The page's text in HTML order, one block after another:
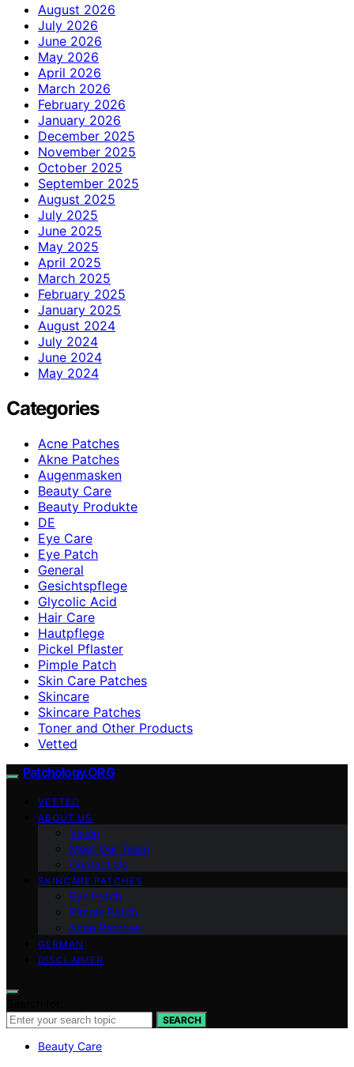
August 2026
July 2026
June 2026
May 2026
April 2026
March 2026
February 2026
January 2026
December 2025
November 2025
October 2025
September 2025
August 2025
July 2025
June 2025
May 2025
April 2025
March 2025
February 2025
January 2025
August 2024
July 2024
June 2024
May 2024
Categories
Acne Patches
Akne Patches
Augenmasken
Beauty Care
Beauty Produkte
DE
Eye Care
Eye Patch
General
Gesichtspflege
Glycolic Acid
Hair Care
Hautpflege
Pickel Pflaster
Pimple Patch
Skin Care Patches
Skincare
Skincare Patches
Toner and Other Products
Vetted
Patchology.ORG
VETTED
ABOUT US
Vision
Meet Our Team
Contact Us
SKINCARE PATCHES
Eye Patch
Pimple Patch
Acne Patches
GERMAN
DISCLAIMER
SEARCH
Beauty Care